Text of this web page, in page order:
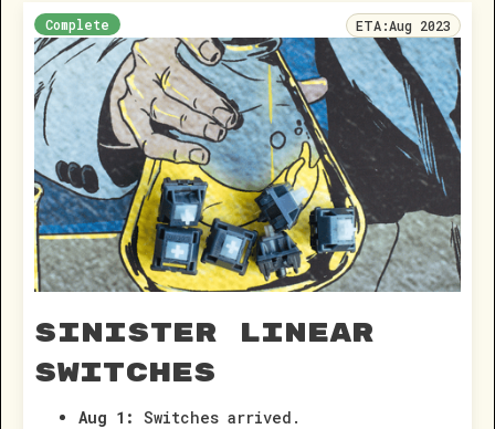
Sinister Linear
Switches
Aug 1:Switches arrived.
Complete ETA:Aug 2023